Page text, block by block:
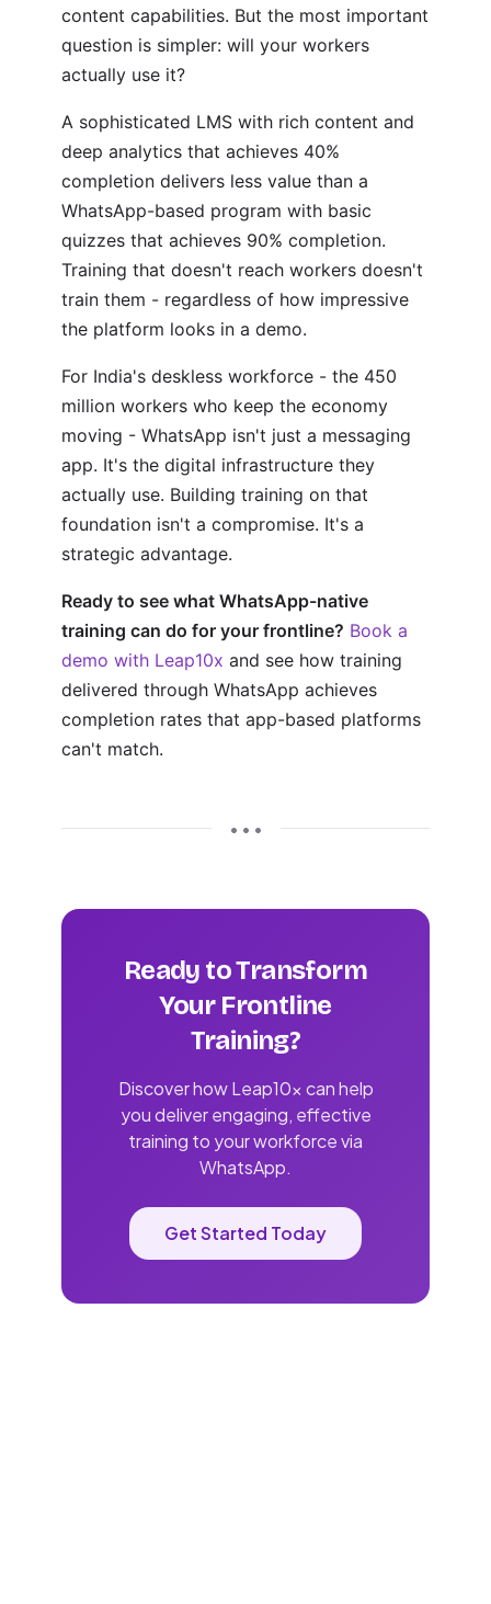
content capabilities. But the most important
question is simpler: will your workers
actually use it?
A sophisticated LMS with rich content and
deep analytics that achieves 40%
completion delivers less value than a
WhatsApp-based program with basic
quizzes that achieves 90% completion.
Training that doesn't reach workers doesn't
train them - regardless of how impressive
the platform looks in a demo.
For India's deskless workforce - the 450
million workers who keep the economy
moving - WhatsApp isn't just a messaging
app. It's the digital infrastructure they
actually use. Building training on that
foundation isn't a compromise. It's a
strategic advantage.
Ready to see what WhatsApp-native
training can do for your frontline? Book a
demo with Leap10x and see how training
delivered through WhatsApp achieves
completion rates that app-based platforms
can't match.
• • •
Ready to Transform
Your Frontline
Training?
Discover how Leap10x can help
you deliver engaging, effective
training to your workforce via
WhatsApp.
Get Started Today